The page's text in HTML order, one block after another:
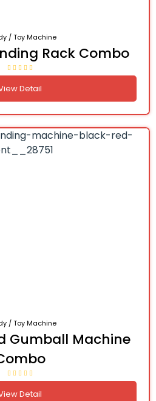
/ Toy Machine
Rack Combo
Detail
/ Toy Machine
Gumball Machine
Detail